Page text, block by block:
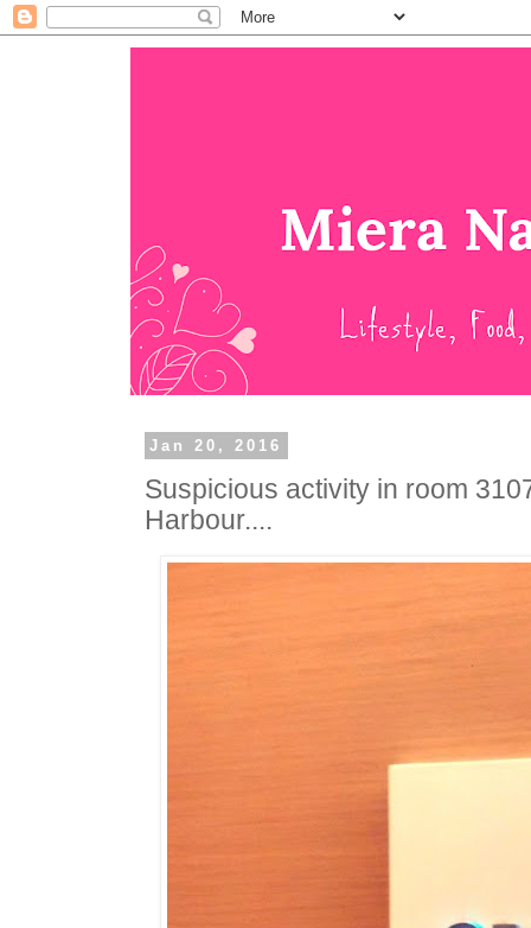
Jan 20, 2016
Suspicious activity in room
Harbour....